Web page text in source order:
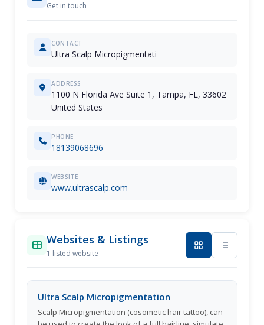
Get in touch
CONTACT
Ultra Scalp Micropigmentati
ADDRESS
1100 N Florida Ave Suite 1, Tampa, FL, 33602
United States
PHONE
18139068696
WEBSITE
www.ultrascalp.com
Websites & Listings
1 listed website
Ultra Scalp Micropigmentation
Scalp Micropigmentation (cosometic hair tattoo), can